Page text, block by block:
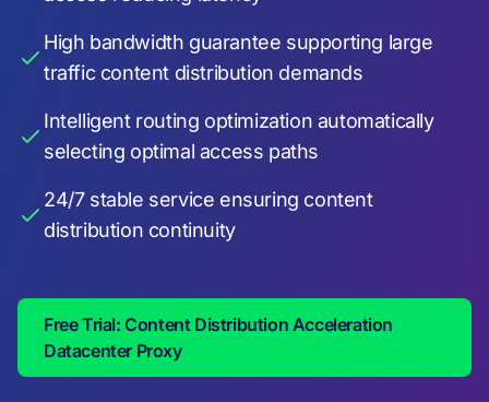
High bandwidth guarantee supporting large
traffic content distribution demands
Intelligent routing optimization automatically
selecting optimal access paths
24/7 stable service ensuring content
distribution continuity
Free Trial: Content Distribution Acceleration
Datacenter Proxy